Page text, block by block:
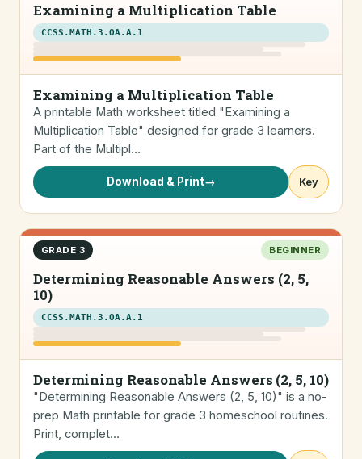
Examining a Multiplication Table
CCSS.MATH.3.OA.A.1
Examining a Multiplication Table
A printable Math worksheet titled "Examining a
Multiplication Table" designed for grade 3 learners.
Part of the Multipl…
Download & Print→ Key
GRADE 3 BEGINNER
Determining Reasonable Answers (2, 5,
10)
CCSS.MATH.3.OA.A.1
Determining Reasonable Answers (2, 5, 10)
"Determining Reasonable Answers (2, 5, 10)" is a no-
prep Math printable for grade 3 homeschool routines.
Print, complet…